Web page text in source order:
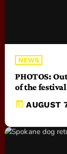
NEWS
PHOTOS:
of the festival
today AUGUST